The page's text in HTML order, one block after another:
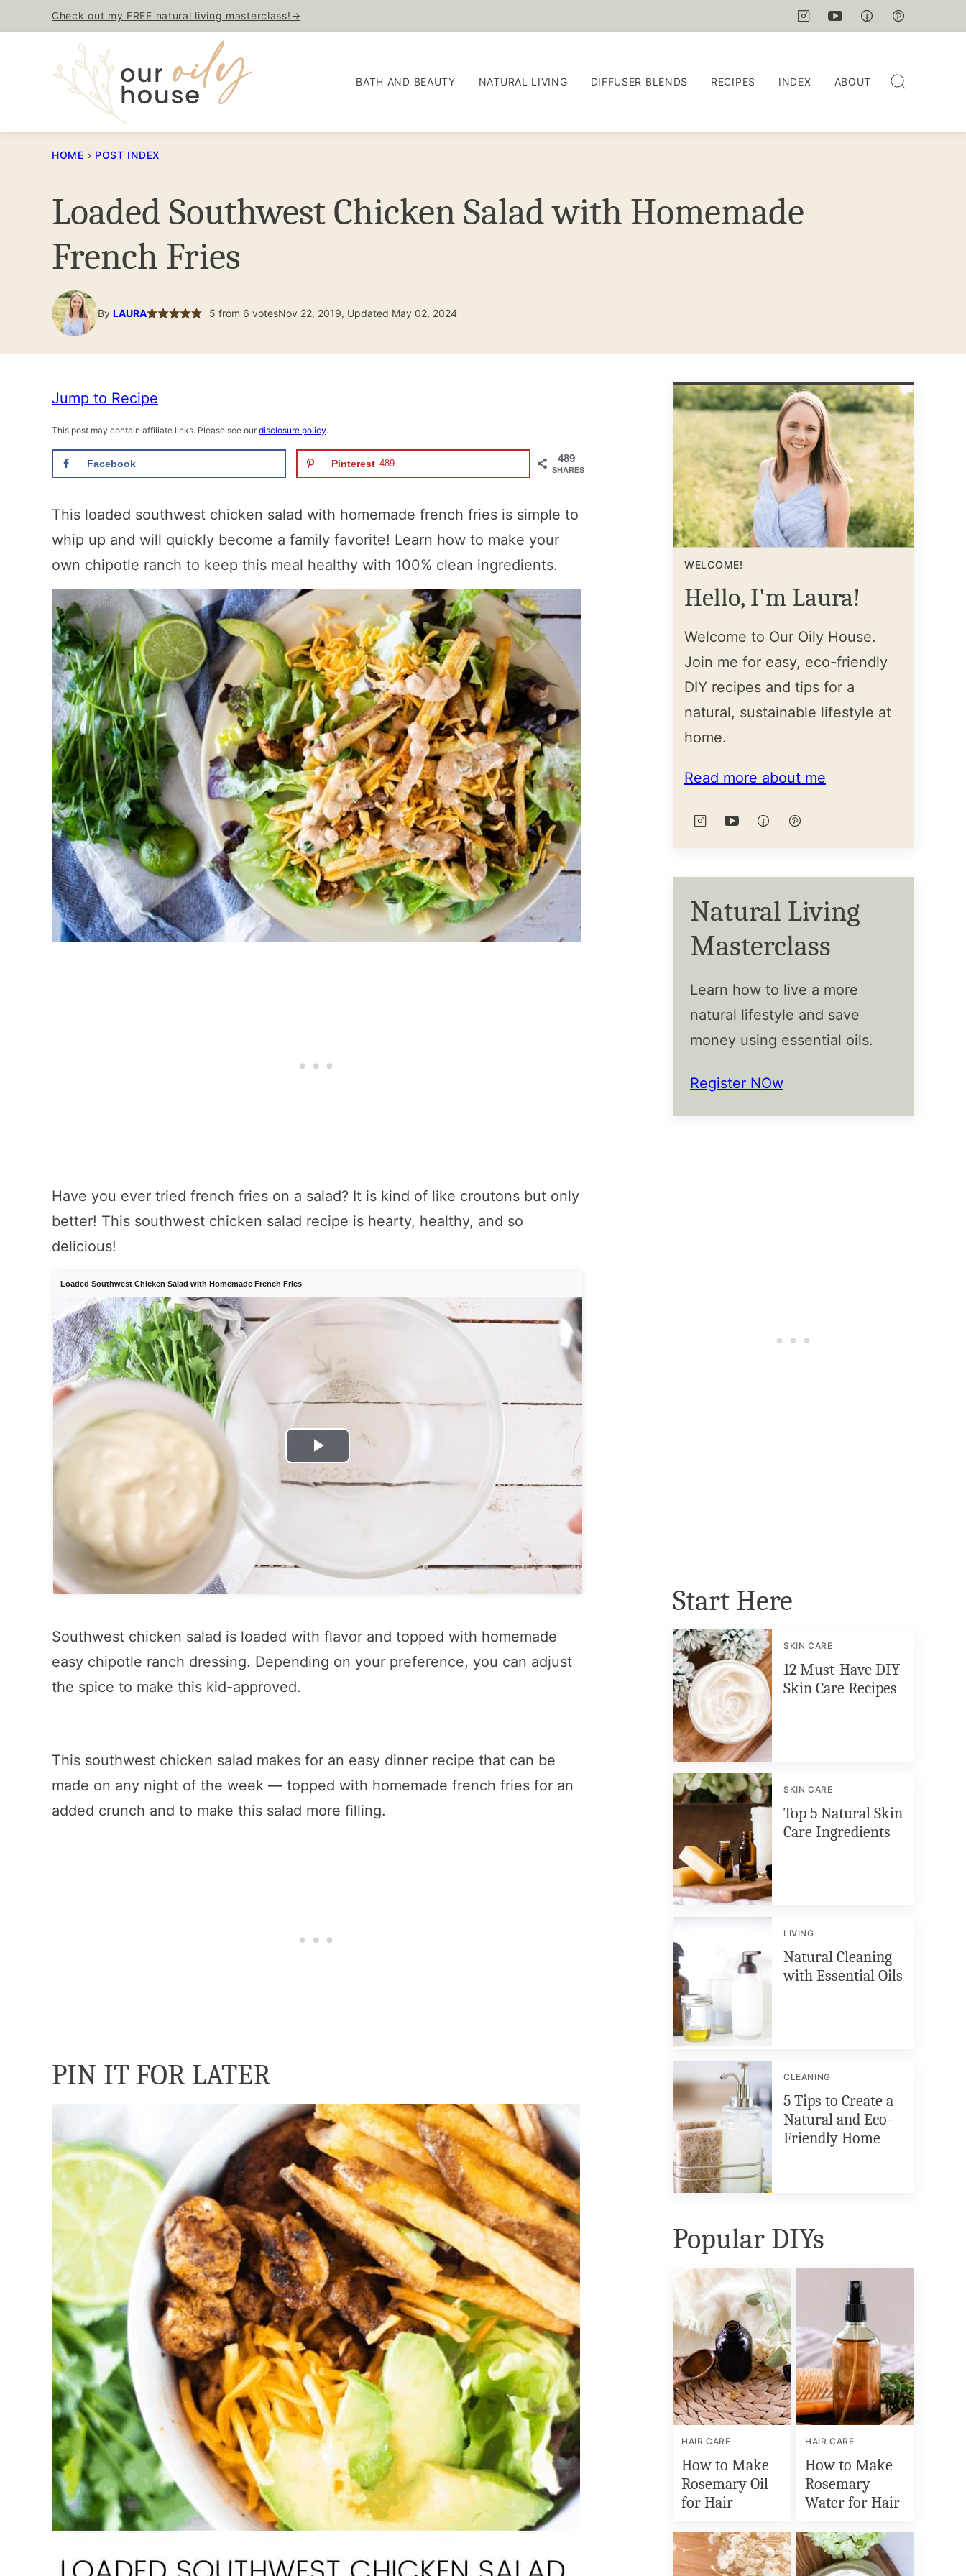
to
Check out my FREE natural living masterclass!→
BATH AND BEAUTY NATURAL LIVING DIFFUSER BLENDS RECIPES INDEX ABOUT
HOME › POST INDEX
Loaded Southwest Chicken Salad with Homemade
French Fries
By LAURA 5 from 6 votesNov 22, 2019, Updated May 02, 2024
Jump to Recipe
This post may contain affiliate links. Please see our disclosure policy.
489
SHARES
Facebook Pinterest 489
This loaded southwest chicken salad with homemade french fries is simple to
whip up and will quickly become a family favorite! Learn how to make your
own chipotle ranch to keep this meal healthy with 100% clean ingredients.
Have you ever tried french fries on a salad? It is kind of like croutons but only
better! This southwest chicken salad recipe is hearty, healthy, and so
delicious!
Loaded Southwest Chicken Salad with Homemade French Fries
Play
Video
Southwest chicken salad is loaded with flavor and topped with homemade
easy chipotle ranch dressing. Depending on your preference, you can adjust
the spice to make this kid-approved.
This southwest chicken salad makes for an easy dinner recipe that can be
made on any night of the week — topped with homemade french fries for an
added crunch and to make this salad more filling.
PIN IT FOR LATER
WELCOME!
Hello, I'm Laura!
Welcome to Our Oily House.
Join me for easy, eco-friendly
DIY recipes and tips for a
natural, sustainable lifestyle at
home.
Read more about me
Natural Living
Masterclass
Learn how to live a more
natural lifestyle and save
money using essential oils.
Register NOw
Start Here
SKIN CARE
12 Must-Have DIY
Skin Care Recipes
SKIN CARE
Top 5 Natural Skin
Care Ingredients
LIVING
Natural Cleaning
with Essential Oils
CLEANING
5 Tips to Create a
Natural and Eco-
Friendly Home
Popular DIYs
HAIR CARE
How to Make
Rosemary Oil
for Hair
HAIR CARE
How to Make
Rosemary
Water for Hair